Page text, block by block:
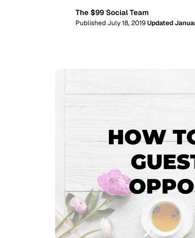
The $99 Social Team
Published July 18, 2019Updated